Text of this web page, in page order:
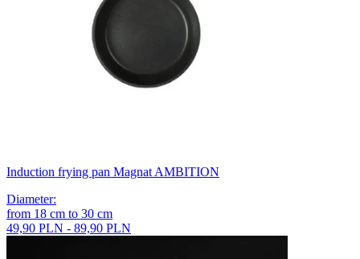
Induction frying pan Magnat AMBITION
Diameter:
from 18 cm to 30 cm
49,90 PLN - 89,90 PLN